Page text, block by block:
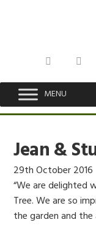
MENU
Jean &
29th October 2016
“We are delighted
Tree. We are so
the garden and